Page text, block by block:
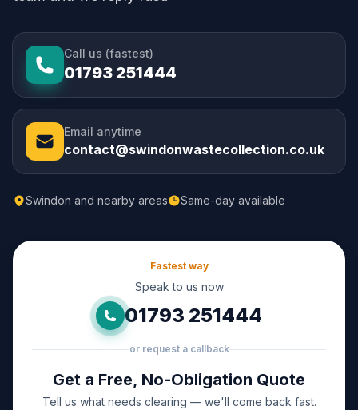
Call us (fastest)
01793 251444
Email anytime
contact@swindonwastecollection.co.uk
Swindon and nearby areas Same-day available
Fastest way
Speak to us now
01793 251444
or request a callback
Get a Free, No-Obligation Quote
Tell us what needs clearing — we'll come back fast.